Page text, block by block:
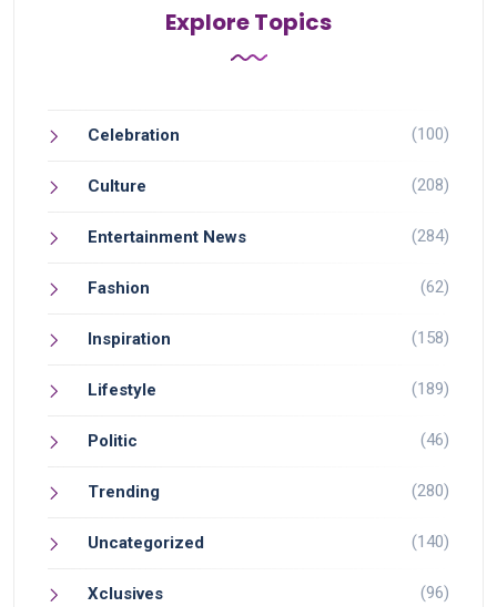
Explore Topics
Celebration (100)
Culture (208)
Entertainment News (284)
Fashion (62)
Inspiration (158)
Lifestyle (189)
Politic (46)
Trending (280)
Uncategorized (140)
Xclusives (96)